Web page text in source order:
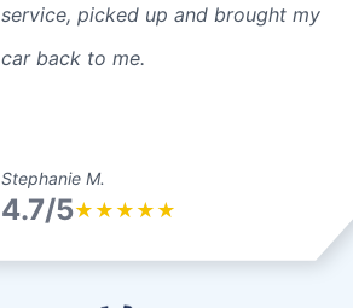
service, picked up and brought my
car back to me.
Stephanie M.
4.7/5★ ★ ★ ★ ★